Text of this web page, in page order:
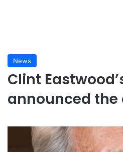
News
Clint
announced the